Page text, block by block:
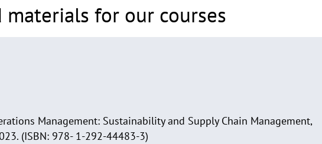
for our courses
Management: Sustainability and Supply Chain Management,
(ISBN: 978- 1-292-44483-3)